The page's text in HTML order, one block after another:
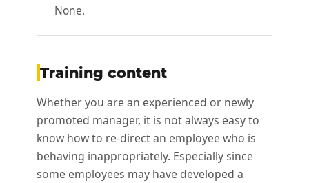
None.
Training content
Whether you are an experienced or newly
promoted manager, it is not always easy to
know how to re-direct an employee who is
behaving inappropriately. Especially since
some employees may have developed a